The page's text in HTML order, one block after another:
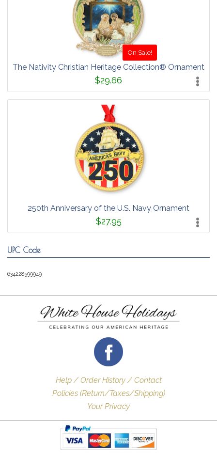
On Sale!
The Nativity Christian Heritage Collection® Ornament
$29.66
250th Anniversary of the U.S. Navy Ornament
$27.95
UPC Code
634228599949
Help / Order History / Contact
Policies (Return/Taxes/Shipping)
Your Privacy